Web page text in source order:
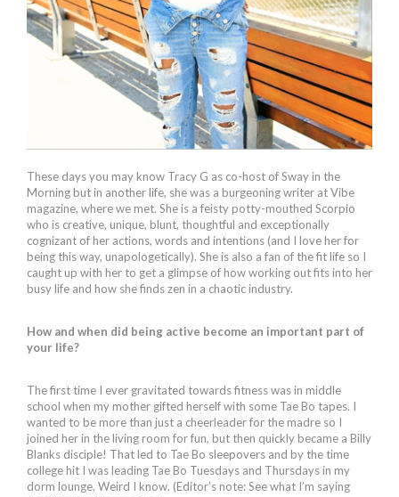
These days you may know Tracy G as co-host of Sway in the
Morning but in another life, she was a burgeoning writer at Vibe
magazine, where we met. She is a feisty potty-mouthed Scorpio
who is creative, unique, blunt, thoughtful and exceptionally
cognizant of her actions, words and intentions (and I love her for
being this way, unapologetically). She is also a fan of the fit life so I
caught up with her to get a glimpse of how working out fits into her
busy life and how she finds zen in a chaotic industry.
How and when did being active become an important part of
your life?
The first time I ever gravitated towards fitness was in middle
school when my mother gifted herself with some Tae Bo tapes. I
wanted to be more than just a cheerleader for the madre so I
joined her in the living room for fun, but then quickly became a Billy
Blanks disciple! That led to Tae Bo sleepovers and by the time
college hit I was leading Tae Bo Tuesdays and Thursdays in my
dorm lounge. Weird I know. (Editor’s note: See what I’m saying